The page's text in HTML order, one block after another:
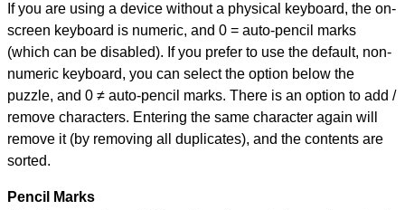
If you are using a device without a physical keyboard, the on-
screen keyboard is numeric, and 0 = auto-pencil marks
(which can be disabled). If you prefer to use the default, non-
numeric keyboard, you can select the option below the
puzzle, and 0 ≠ auto-pencil marks. There is an option to add /
remove characters. Entering the same character again will
remove it (by removing all duplicates), and the contents are
sorted.
Pencil Marks